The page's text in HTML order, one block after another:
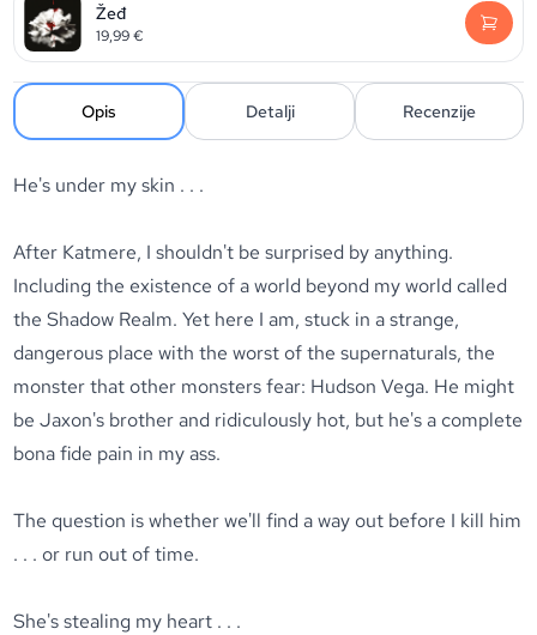
Žeđ
19,99€
Opis Detalji Recenzije
He's under my skin . . .
After Katmere, I shouldn't be surprised by anything.
Including the existence of a world beyond my world called
the Shadow Realm. Yet here I am, stuck in a strange,
dangerous place with the worst of the supernaturals, the
monster that other monsters fear: Hudson Vega. He might
be Jaxon's brother and ridiculously hot, but he's a complete
bona fide pain in my ass.
The question is whether we'll find a way out before I kill him
. . . or run out of time.
She's stealing my heart . . .